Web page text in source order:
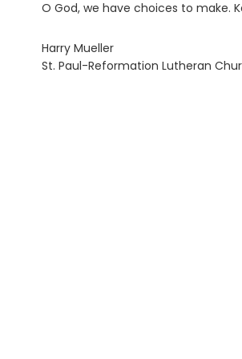
O God, we have choices to make.
Harry Mueller
St. Paul-Reformation Lutheran